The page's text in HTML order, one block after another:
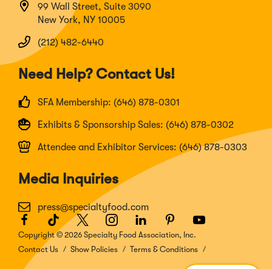
99 Wall Street, Suite 3090
New York, NY 10005
(212) 482-6440
Need Help? Contact Us!
SFA Membership: (646) 878-0301
Exhibits & Sponsorship Sales: (646) 878-0302
Attendee and Exhibitor Services: (646) 878-0303
Media Inquiries
press@specialtyfood.com
Facebook
(Opens
in
a
new
TikTok
(Opens
in
a
Twitter
(Opens
in
a
Instagram
(Opens
in
a
LinkedIn
(Opens
in
a
Pinterest
(Opens
in
a
Youtube
(Opens
a
Copyright © 2026 Specialty Food Association, Inc.
Contact Us
Show Policies Terms & Conditions